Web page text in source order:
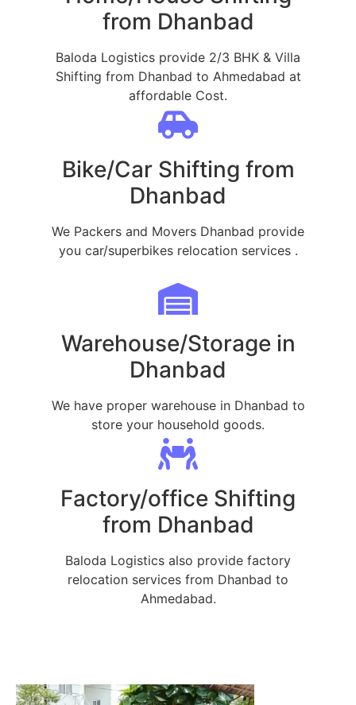
from Dhanbad
Baloda Logistics provide 2/3 BHK & Villa
Shifting from Dhanbad to Ahmedabad at
affordable Cost.
Bike/Car Shifting from
Dhanbad
We Packers and Movers Dhanbad provide
you car/superbikes relocation services .
Warehouse/Storage in
Dhanbad
We have proper warehouse in Dhanbad to
store your household goods.
Factory/office Shifting
from Dhanbad
Baloda Logistics also provide factory
relocation services from Dhanbad to
Ahmedabad.